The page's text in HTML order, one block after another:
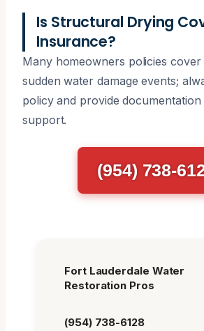
Is Structural Drying
Insurance?
Many homeowners policies
sudden water damage events;
policy and provide
support.
(954) 738-
Fort Lauderdale Water
Restoration Pros
(954) 738-6128